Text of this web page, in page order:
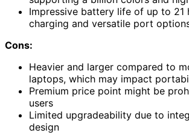
Impressive battery life of up to 21
charging and versatile port
Cons:
Heavier and larger compared to
laptops, which may impact
Premium price point might be
users
Limited upgradeability due to
design